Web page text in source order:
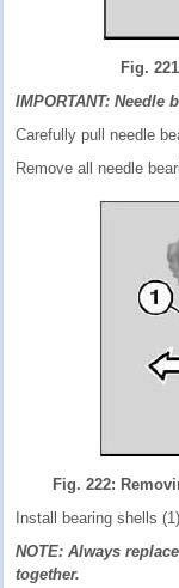
Fig.
IMPORTANT: Needle
Carefully pull needle
Remove all needle
Fig. 222:
Install bearing shells
NOTE: Always
together.